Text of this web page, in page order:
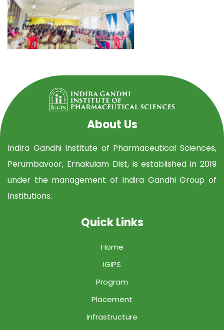
About Us
Indira Gandhi Institute of Pharmaceutical Sciences,
Perumbavoor, Ernakulam Dist, is established in 2019
under the management of Indira Gandhi Group of
Institutions.
Quick Links
Home
IGIPS
Program
Placement
Infrastructure